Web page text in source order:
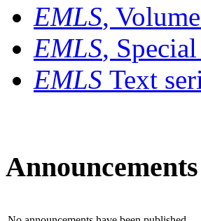
EMLS,
EMLS,
EMLS Text
Announcements